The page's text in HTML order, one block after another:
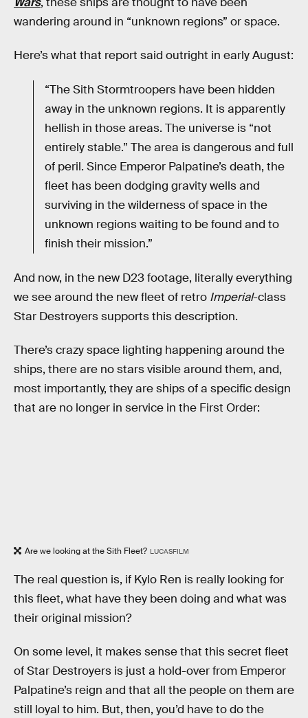
wandering around in “unknown regions” or space.
Here’s what that report said outright in early August:
“The Sith Stormtroopers have been hidden
away in the unknown regions. It is apparently
hellish in those areas. The universe is “not
entirely stable.” The area is dangerous and full
of peril. Since Emperor Palpatine’s death, the
fleet has been dodging gravity wells and
surviving in the wilderness of space in the
unknown regions waiting to be found and to
finish their mission.”
And now, in the new D23 footage, literally everything
we see around the new fleet of retro Imperial-class
Star Destroyers supports this description.
There’s crazy space lighting happening around the
ships, there are no stars visible around them, and,
most importantly, they are ships of a specific design
that are no longer in service in the First Order:
Are we looking at the Sith Fleet? LUCASFILM
The real question is, if Kylo Ren is really looking for
this fleet, what have they been doing and what was
their original mission?
On some level, it makes sense that this secret fleet
of Star Destroyers is just a hold-over from Emperor
Palpatine’s reign and that all the people on them are
still loyal to him. But, then, you’d have to do the